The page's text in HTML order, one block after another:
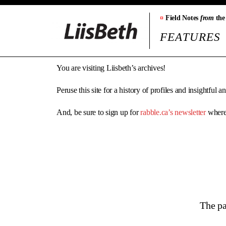
¤ Field Notes fromthe
FEATURES
You are visiting Liisbeth’s archives!
Peruse this site for a history of profiles and insightful
And, be sure to sign up forrabble.ca’s newsletter
The